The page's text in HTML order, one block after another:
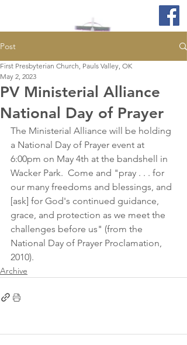
Post
PV Ministerial Alliance
National Day of Prayer
First Presbyterian Church, Pauls Valley, OK
May 2, 2023
The Ministerial Alliance will be holding
a National Day of Prayer event at
6:00pm on May 4th at the bandshell in
Wacker Park.  Come and "pray . . . for
our many freedoms and blessings, and
[ask] for God's continued guidance,
grace, and protection as we meet the
challenges before us" (from the
National Day of Prayer Proclamation,
2010).
Archive